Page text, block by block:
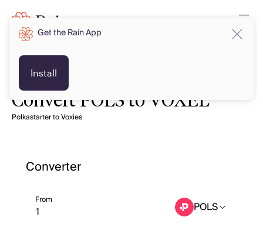
Convert POLS to VOXEL
Polkastarter to Voxies
Converter
From POLS
Get the Rain App
Install